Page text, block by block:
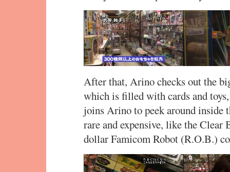
After that, Arino checks out the
which is filled with cards and
joins Arino to peek around inside
rare and expensive, like the
dollar Famicom Robot (R.O.B.)